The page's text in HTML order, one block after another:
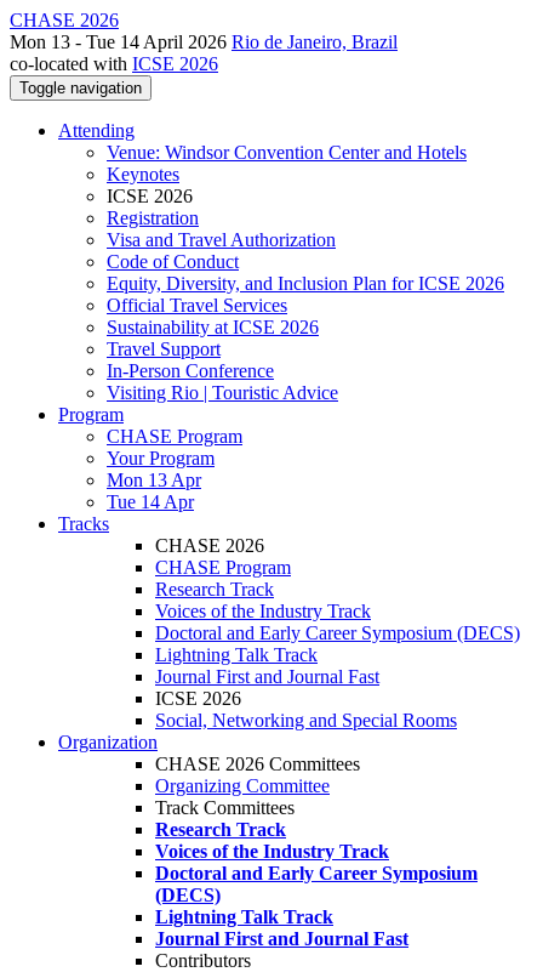
CHASE 2026
Mon 13 - Tue 14 April 2026 Rio de Janeiro, Brazil
co-located with ICSE 2026
Toggle navigation
Attending
Venue: Windsor Convention Center and Hotels
Keynotes
ICSE 2026
Registration
Visa and Travel Authorization
Code of Conduct
Equity, Diversity, and Inclusion Plan for ICSE 2026
Official Travel Services
Sustainability at ICSE 2026
Travel Support
In-Person Conference
Visiting Rio | Touristic Advice
Program
CHASE Program
Your Program
Mon 13 Apr
Tue 14 Apr
Tracks
CHASE 2026
CHASE Program
Research Track
Voices of the Industry Track
Doctoral and Early Career Symposium (DECS)
Lightning Talk Track
Journal First and Journal Fast
ICSE 2026
Social, Networking and Special Rooms
Organization
CHASE 2026 Committees
Organizing Committee
Track Committees
Research Track
Voices of the Industry Track
Doctoral and Early Career Symposium
(DECS)
Lightning Talk Track
Journal First and Journal Fast
Contributors